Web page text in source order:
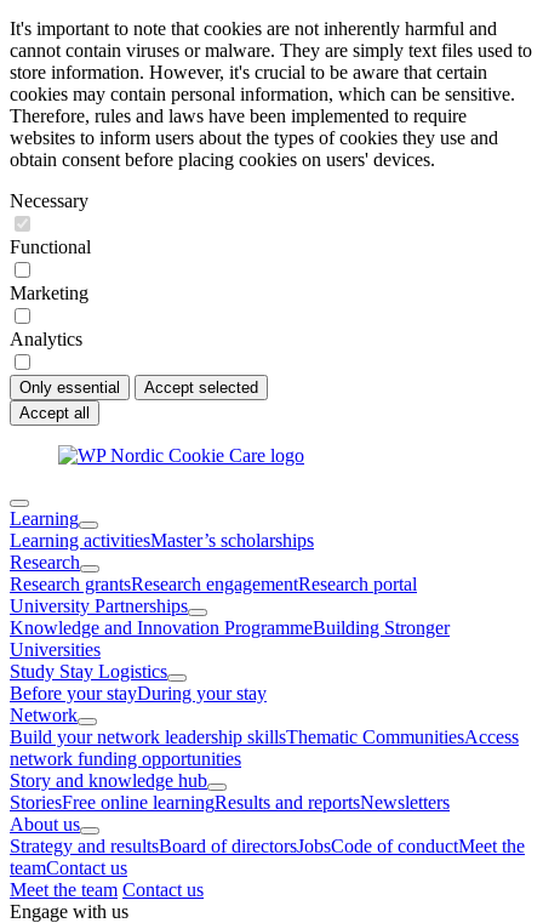
It's important to note that cookies are not inherently harmful and
cannot contain viruses or malware. They are simply text files used to
store information. However, it's crucial to be aware that certain
cookies may contain personal information, which can be sensitive.
Therefore, rules and laws have been implemented to require
websites to inform users about the types of cookies they use and
obtain consent before placing cookies on users' devices.
Necessary
Functional
Marketing
Analytics
Only essential
Accept selected
Accept all
Learning
Learning activitiesMaster’s scholarships
Research
Research grantsResearch engagementResearch portal
University Partnerships
Knowledge and Innovation ProgrammeBuilding Stronger
Universities
Study Stay Logistics
Before your stayDuring your stay
Network
Build your network leadership skillsThematic CommunitiesAccess
network funding opportunities
Story and knowledge hub
StoriesFree online learningResults and reportsNewsletters
About us
Strategy and resultsBoard of directorsJobsCode of conductMeet the
teamContact us
Meet the team Contact us
Engage with us